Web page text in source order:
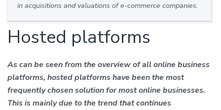
in acquisitions and valuations of e-commerce companies.
Hosted platforms
As can be seen from the overview of all online business
platforms, hosted platforms have been the most
frequently chosen solution for most online businesses.
This is mainly due to the trend that continues